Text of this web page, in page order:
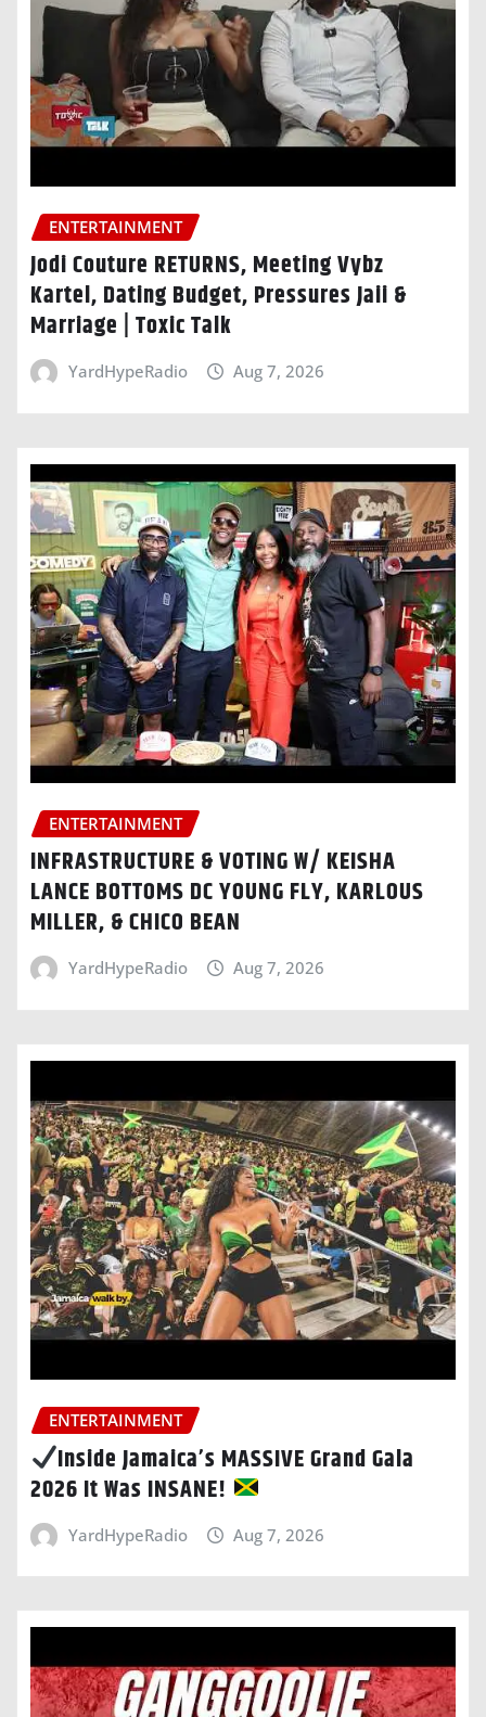
ENTERTAINMENT
Jodi Couture RETURNS, Meeting Vybz
Kartel, Dating Budget, Pressures Jaii &
Marriage | Toxic Talk
YardHypeRadio Aug 7, 2026
ENTERTAINMENT
INFRASTRUCTURE & VOTING W/ KEISHA
LANCE BOTTOMS DC YOUNG FLY, KARLOUS
MILLER, & CHICO BEAN
YardHypeRadio Aug 7, 2026
ENTERTAINMENT
Inside Jamaica’s MASSIVE Grand Gala
2026 It Was INSANE!
YardHypeRadio Aug 7, 2026